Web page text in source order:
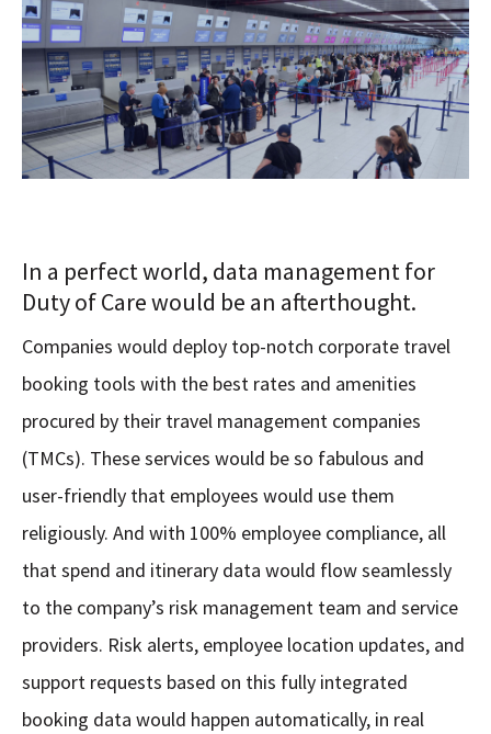
In a perfect world, data management for
Duty of Care would be an afterthought.
Companies would deploy top-notch corporate travel
booking tools with the best rates and amenities
procured by their travel management companies
(TMCs). These services would be so fabulous and
user-friendly that employees would use them
religiously. And with 100% employee compliance, all
that spend and itinerary data would flow seamlessly
to the company’s risk management team and service
providers. Risk alerts, employee location updates, and
support requests based on this fully integrated
booking data would happen automatically, in real